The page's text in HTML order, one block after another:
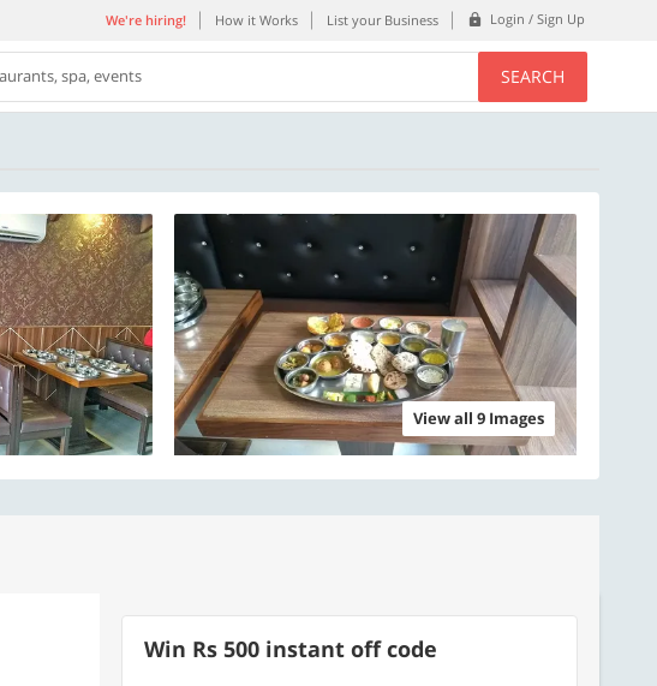
We're hiring! How it Works List your Business Login / Sign Up
spa, events SEARCH
View all 9 Images
Win Rs 500 instant off code